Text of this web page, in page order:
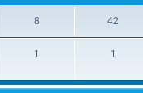
8 42
1 1